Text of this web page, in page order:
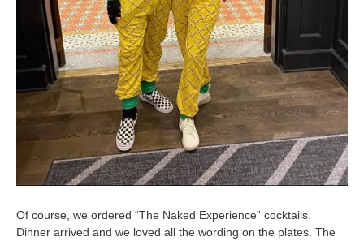
Of course, we ordered “The Naked Experience” cocktails.
Dinner arrived and we loved all the wording on the plates. The